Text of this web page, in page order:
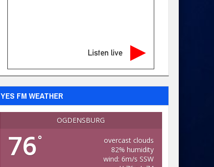
Listen live
YES FM WEATHER
OGDENSBURG
76°
overcast clouds
82% humidity
wind: 6m/s SSW